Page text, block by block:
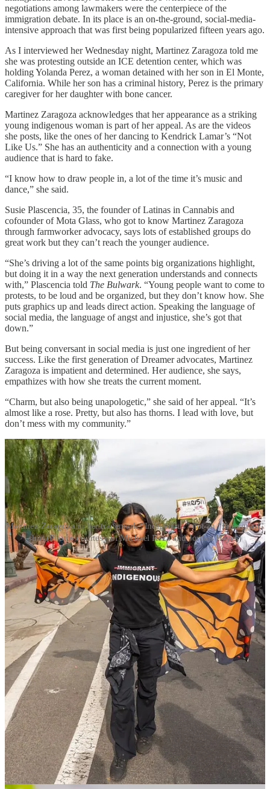
negotiations among lawmakers were the centerpiece of the
immigration debate. In its place is an on-the-ground, social-media-
intensive approach that was first being popularized fifteen years ago.
As I interviewed her Wednesday night, Martinez Zaragoza told me
she was protesting outside an ICE detention center, which was
holding Yolanda Perez, a woman detained with her son in El Monte,
California. While her son has a criminal history, Perez is the primary
caregiver for her daughter with bone cancer.
Martinez Zaragoza acknowledges that her appearance as a striking
young indigenous woman is part of her appeal. As are the videos
she posts, like the ones of her dancing to Kendrick Lamar’s “Not
Like Us.” She has an authenticity and a connection with a young
audience that is hard to fake.
“I know how to draw people in, a lot of the time it’s music and
dance,” she said.
Susie Plascencia, 35, the founder of Latinas in Cannabis and
cofounder of Mota Glass, who got to know Martinez Zaragoza
through farmworker advocacy, says lots of established groups do
great work but they can’t reach the younger audience.
“She’s driving a lot of the same points big organizations highlight,
but doing it in a way the next generation understands and connects
with,” Plascencia told The Bulwark. “Young people want to come to
protests, to be loud and be organized, but they don’t know how. She
puts graphics up and leads direct action. Speaking the language of
social media, the language of angst and injustice, she’s got that
down.”
But being conversant in social media is just one ingredient of her
success. Like the first generation of Dreamer advocates, Martinez
Zaragoza is impatient and determined. Her audience, she says,
empathizes with how she treats the current moment.
“Charm, but also being unapologetic,” she said of her appeal. “It’s
almost like a rose. Pretty, but also has thorns. I lead with love, but
don’t mess with my community.”
Martinez Zaragoza in her trademark “Indigenous” not an “Immigrant”
shirt (Photos courtesy of Michael Reza and Jordan Hayes)
A TikTok Star Helps Families of Guantánamo Detainees
WHEN REPORTS EMERGED OF VENEZUELAN criminals
being sent to Guantánamo Bay, Carlos Eduardo Espina, a 26-year-
old immigration activist and social media influencer, jumped on
TikTok to broadcast the news to his 12.3 million followers. One of
the detainees shipped to the naval base on Cuba was Luis Alberto
Castillo, whose sister contacted Espina to explain that her brother
was not a gang member or a criminal of any kind. Espina quickly
posted an update about the Castillo situation. Thus began a series of
events that led to thisNew York Timesstoryabout how a man who
had committed no crime was being treated like a terrorist captive.
Espina has since acted as a middleman for other journalists seeking
to connect with the family members of other Venezuelan
Guantánamo detainees, many of whom cheered as the resulting
attention and legal scrutiny eventually led to the men being sent
back to Venezuela.